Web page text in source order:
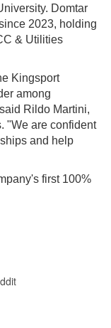
Domtar
2023, holding
& Utilities
Kingsport
among
Rildo Martini,
"We are confident
and help
first 100%